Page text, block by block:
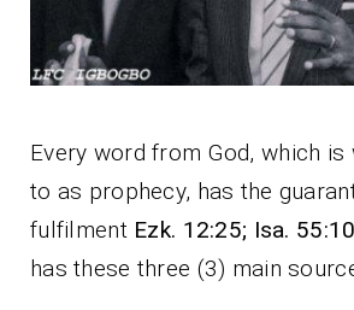
Every word from God, which
to as prophecy, has the
fulfilment Ezk. 12:25; Isa.
has these three (3) main